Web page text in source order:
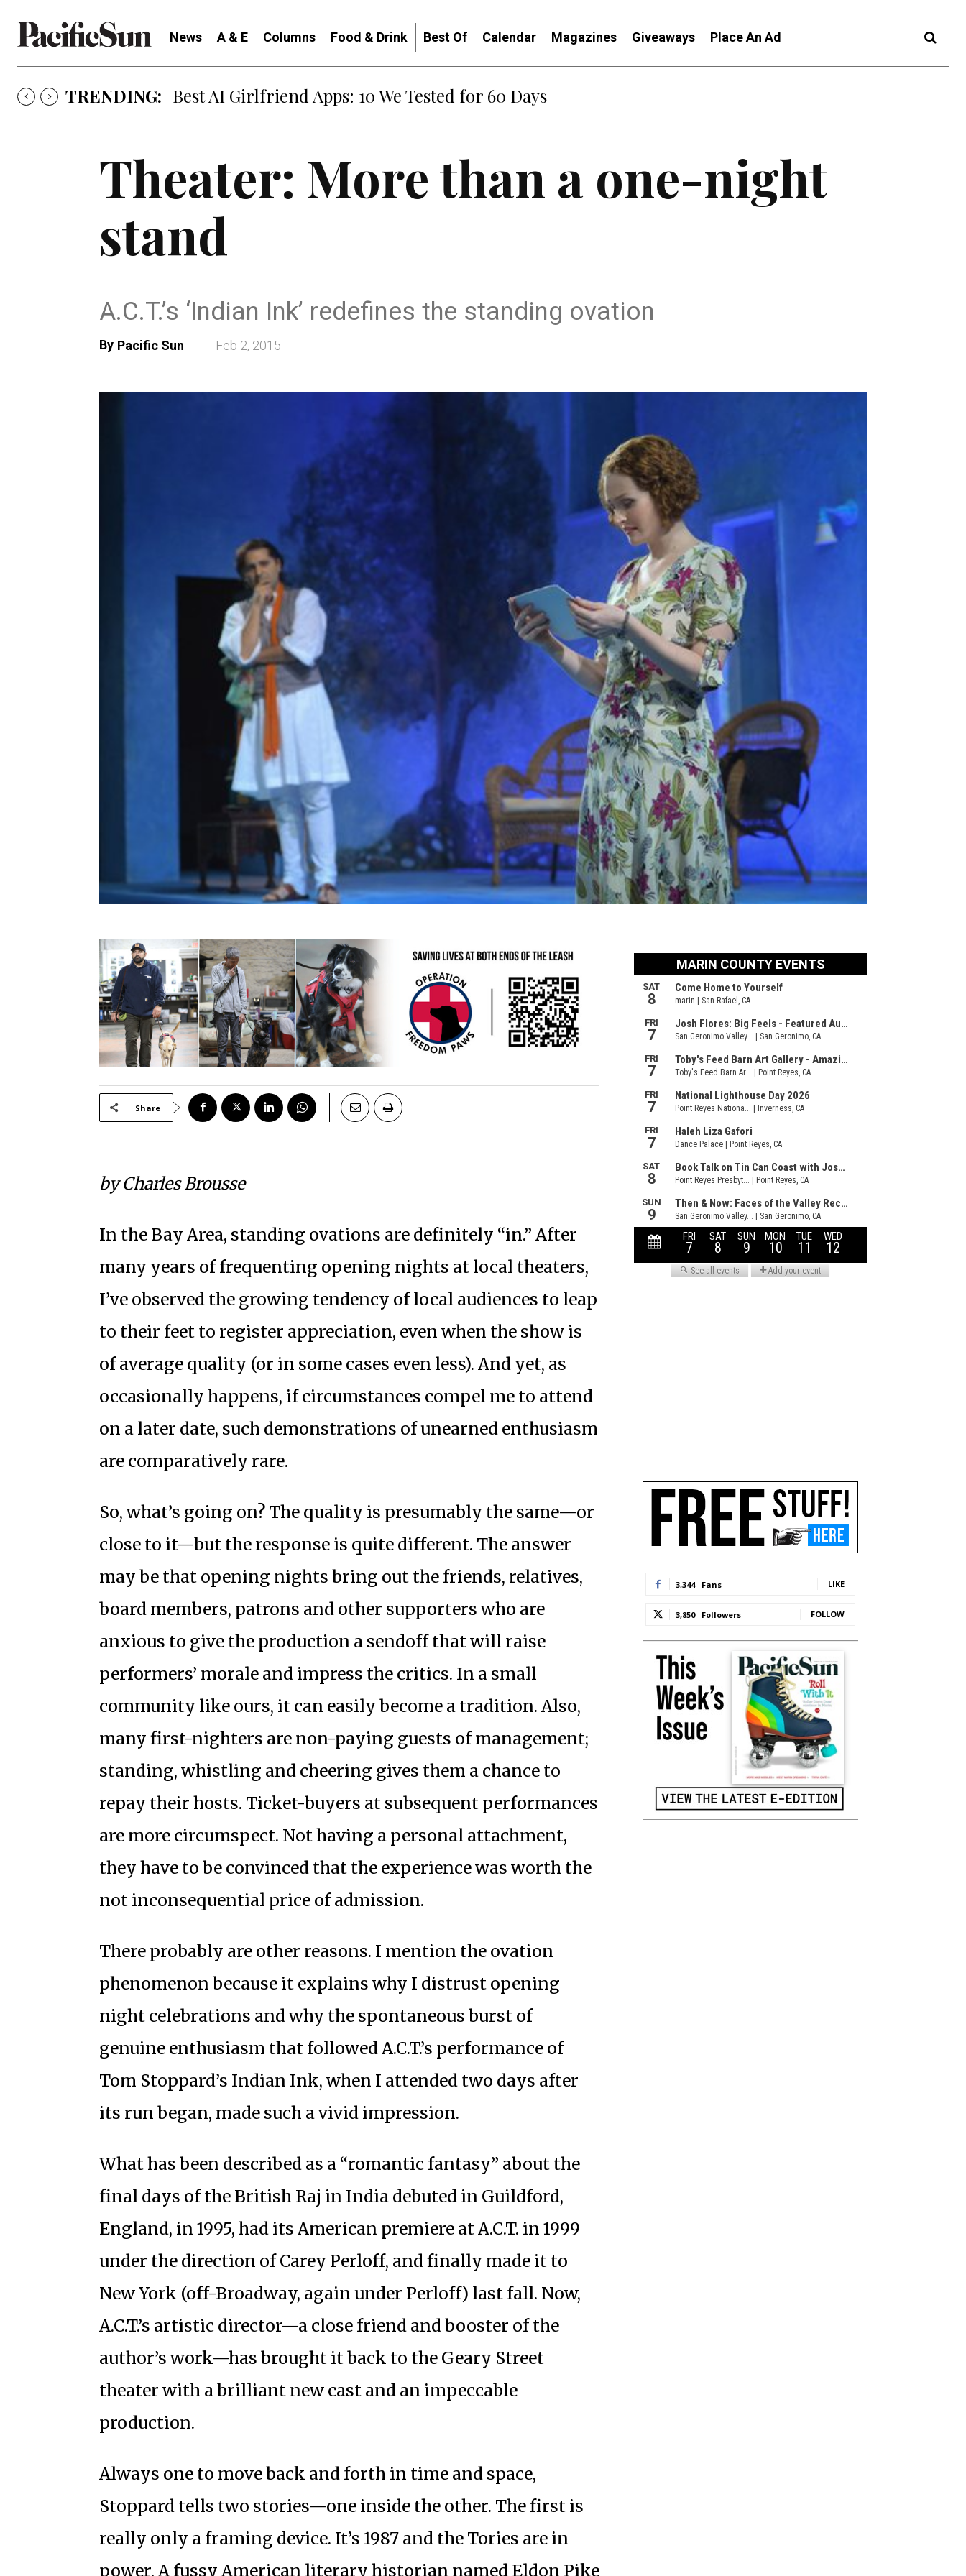
News A & E Columns Food & Drink Best Of Calendar Magazines Giveaways Place An Ad
TRENDING: Best AI Girlfriend Apps: 10 We Tested for 60 Days
Theater: More than a one-night
stand
A.C.T.’s ‘Indian Ink’ redefines the standing ovation
By Pacific Sun Feb 2, 2015
Share
by Charles Brousse
In the Bay Area, standing ovations are definitely “in.” After
many years of frequenting opening nights at local theaters,
I’ve observed the growing tendency of local audiences to leap
to their feet to register appreciation, even when the show is
of average quality (or in some cases even less). And yet, as
occasionally happens, if circumstances compel me to attend
on a later date, such demonstrations of unearned enthusiasm
are comparatively rare.
So, what’s going on? The quality is presumably the same—or
close to it—but the response is quite different. The answer
may be that opening nights bring out the friends, relatives,
board members, patrons and other supporters who are
anxious to give the production a sendoff that will raise
performers’ morale and impress the critics. In a small
community like ours, it can easily become a tradition. Also,
many first-nighters are non-paying guests of management;
standing, whistling and cheering gives them a chance to
repay their hosts. Ticket-buyers at subsequent performances
are more circumspect. Not having a personal attachment,
they have to be convinced that the experience was worth the
not inconsequential price of admission.
There probably are other reasons. I mention the ovation
phenomenon because it explains why I distrust opening
night celebrations and why the spontaneous burst of
genuine enthusiasm that followed A.C.T.’s performance of
Tom Stoppard’s Indian Ink, when I attended two days after
its run began, made such a vivid impression.
What has been described as a “romantic fantasy” about the
final days of the British Raj in India debuted in Guildford,
England, in 1995, had its American premiere at A.C.T. in 1999
under the direction of Carey Perloff, and finally made it to
New York (off-Broadway, again under Perloff) last fall. Now,
A.C.T.’s artistic director—a close friend and booster of the
author’s work—has brought it back to the Geary Street
theater with a brilliant new cast and an impeccable
production.
Always one to move back and forth in time and space,
Stoppard tells two stories—one inside the other. The first is
really only a framing device. It’s 1987 and the Tories are in
power. A fussy American literary historian named Eldon Pike
3,344 Fans LIKE
3,850 Followers FOLLOW